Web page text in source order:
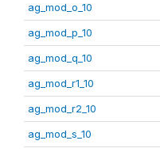
ag_mod_o_10
ag_mod_p_10
ag_mod_q_10
ag_mod_r1_10
ag_mod_r2_10
ag_mod_s_10